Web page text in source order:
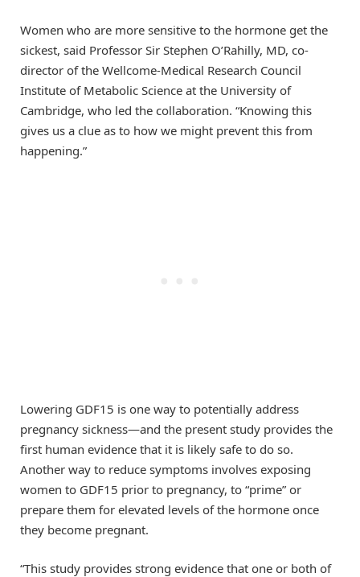
Women who are more sensitive to the hormone get the
sickest, said Professor Sir Stephen O’Rahilly, MD, co-
director of the Wellcome-Medical Research Council
Institute of Metabolic Science at the University of
Cambridge, who led the collaboration. “Knowing this
gives us a clue as to how we might prevent this from
happening.”
Lowering GDF15 is one way to potentially address
pregnancy sickness—and the present study provides the
first human evidence that it is likely safe to do so.
Another way to reduce symptoms involves exposing
women to GDF15 prior to pregnancy, to “prime” or
prepare them for elevated levels of the hormone once
they become pregnant.
“This study provides strong evidence that one or both of